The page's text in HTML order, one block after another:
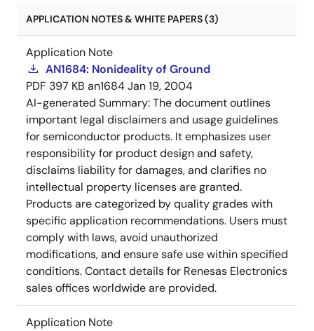
APPLICATION NOTES & WHITE PAPERS (3)
Application Note
AN1684: Nonideality of Ground
PDF 397 KB an1684Jan 19, 2004
AI-generated Summary:The document outlines
important legal disclaimers and usage guidelines
for semiconductor products. It emphasizes user
responsibility for product design and safety,
disclaims liability for damages, and clarifies no
intellectual property licenses are granted.
Products are categorized by quality grades with
specific application recommendations. Users must
comply with laws, avoid unauthorized
modifications, and ensure safe use within specified
conditions. Contact details for Renesas Electronics
sales offices worldwide are provided.
Application Note